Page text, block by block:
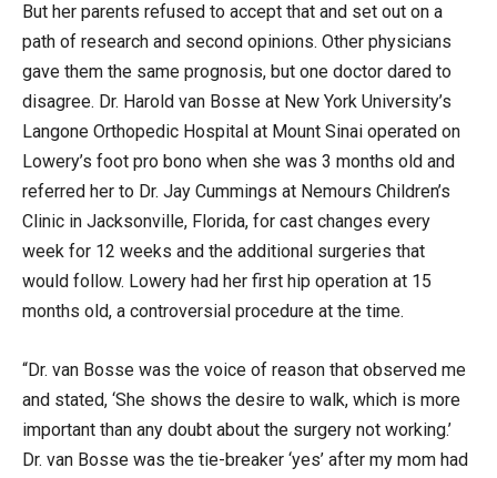
But her parents refused to accept that and set out on a
path of research and second opinions. Other physicians
gave them the same prognosis, but one doctor dared to
disagree. Dr. Harold van Bosse at New York University’s
Langone Orthopedic Hospital at Mount Sinai operated on
Lowery’s foot pro bono when she was 3 months old and
referred her to Dr. Jay Cummings at Nemours Children’s
Clinic in Jacksonville, Florida, for cast changes every
week for 12 weeks and the additional surgeries that
would follow. Lowery had her first hip operation at 15
months old, a controversial procedure at the time.
“Dr. van Bosse was the voice of reason that observed me
and stated, ‘She shows the desire to walk, which is more
important than any doubt about the surgery not working.’
Dr. van Bosse was the tie-breaker ‘yes’ after my mom had